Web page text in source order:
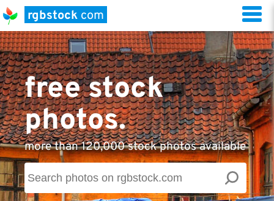
rgbstock com
free stock
photos.
more than 120,000 stock photos available